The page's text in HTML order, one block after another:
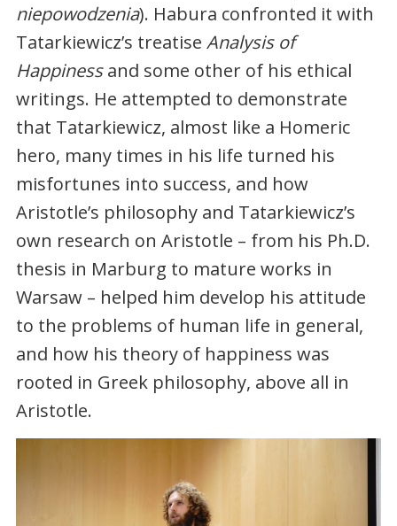
niepowodzenia). Habura confronted it with
Tatarkiewicz’s treatise Analysis of
Happinessand some other of his ethical
writings. He attempted to demonstrate
that Tatarkiewicz, almost like a Homeric
hero, many times in his life turned his
misfortunes into success, and how
Aristotle’s philosophy and Tatarkiewicz’s
own research on Aristotle – from his Ph.D.
thesis in Marburg to mature works in
Warsaw – helped him develop his attitude
to the problems of human life in general,
and how his theory of happiness was
rooted in Greek philosophy, above all in
Aristotle.